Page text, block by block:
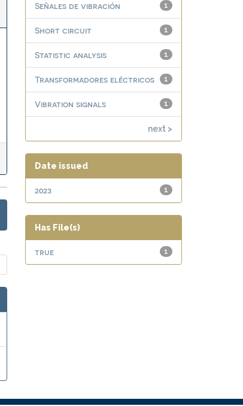
1
Señales de vibración
1
Short circuit
1
Statistic analysis
1
Transformadores eléctricos
1
Vibration signals
next >
Date issued
1
2023
Has File(s)
1
true